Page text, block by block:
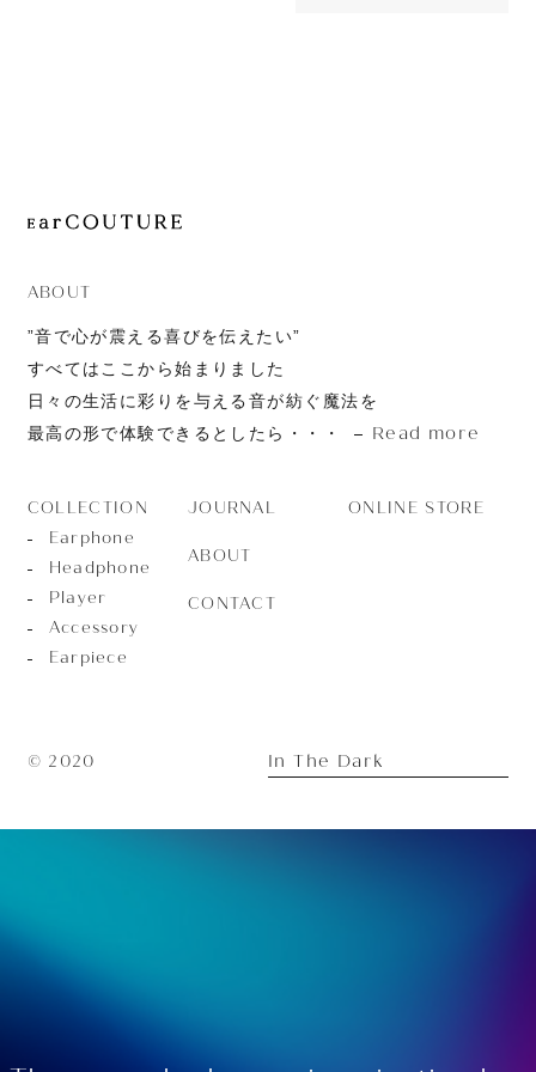
ABOUT
”音で心が震える喜びを伝えたい”
すべてはここから始まりました
日々の生活に彩りを与える音が紡ぐ魔法を
最高の形で体験できるとしたら・・・
Read more
COLLECTION
Earphone
Headphone
Player
Accessory
Earpiece
JOURNAL
ABOUT
CONTACT
ONLINE STORE
© 2020 In The Dark